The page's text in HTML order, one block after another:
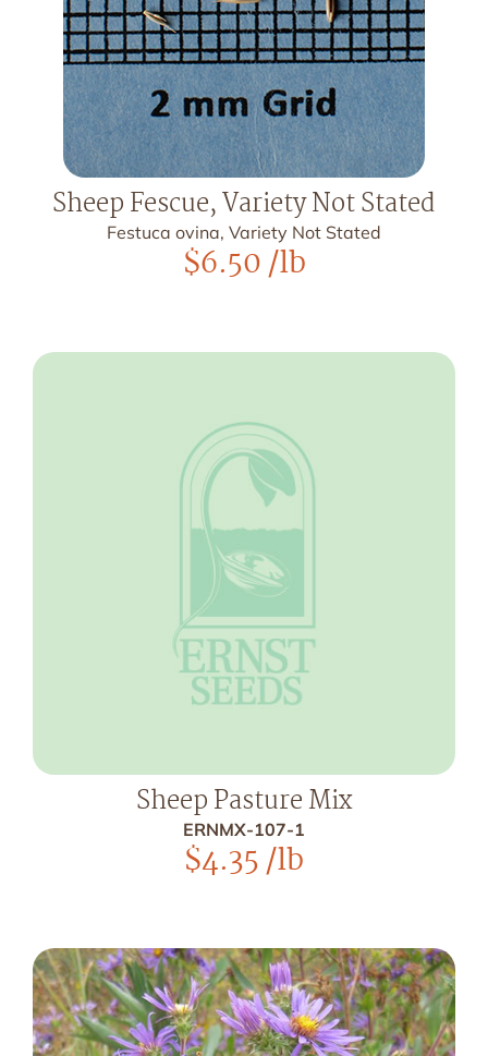
Sheep Fescue, Variety Not Stated
Festuca ovina, Variety Not Stated
$6.50/lb
Sheep Pasture Mix
ERNMX-107-1
$4.35/lb